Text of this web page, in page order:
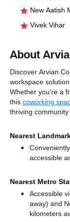
New Aatish
Vivek Vihar
About
Discover Arvian
workspace
Whether you're a
this coworking
thriving
Nearest
accessible
Nearest Metro
Accessible
away) and
kilometers